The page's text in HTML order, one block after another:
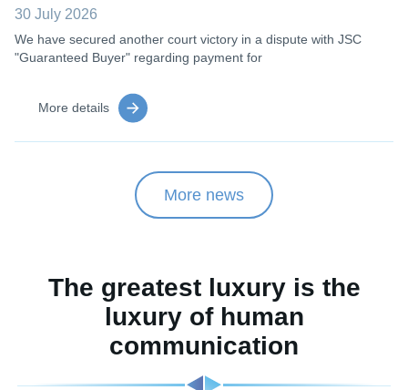
30 July 2026
We have secured another court victory in a dispute with JSC
"Guaranteed Buyer" regarding payment for
More details
More news
The greatest luxury is the
luxury of human
communication